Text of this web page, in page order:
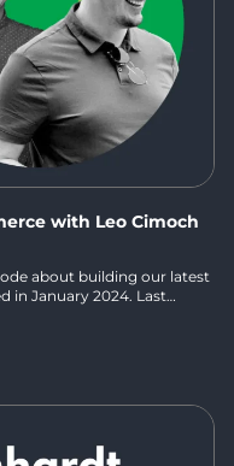
with Leo Cimoch
about building our latest
in January 2024. Last
and has extensive work
“the eCommerce guy” in his last role.